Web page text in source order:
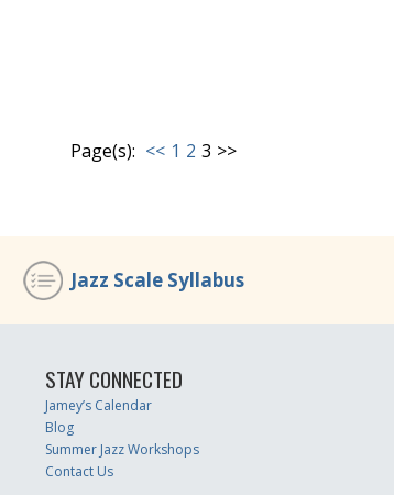
Page(s): << 1 2 3 >>
Jazz Scale Syllabus
STAY CONNECTED
Jamey’s Calendar
Blog
Summer Jazz Workshops
Contact Us